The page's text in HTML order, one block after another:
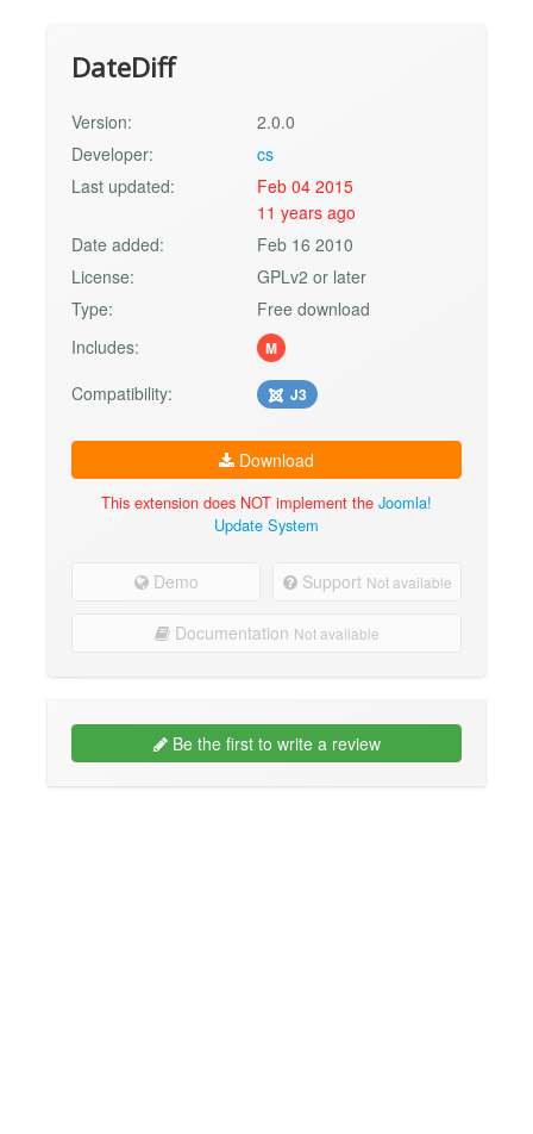
DateDiff
Version:
2.0.0
Developer:
cs
Last updated:
Feb 04 2015
11 years ago
Date added:
Feb 16 2010
License:
GPLv2 or later
Type:
Free download
Includes:
M
Compatibility: J3
Download
This extension does NOT implement the Joomla!
Update System
Demo Support Not available
Documentation Not available
Be the first to write a review